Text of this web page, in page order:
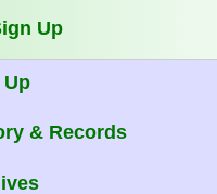
Up
Up
& Records